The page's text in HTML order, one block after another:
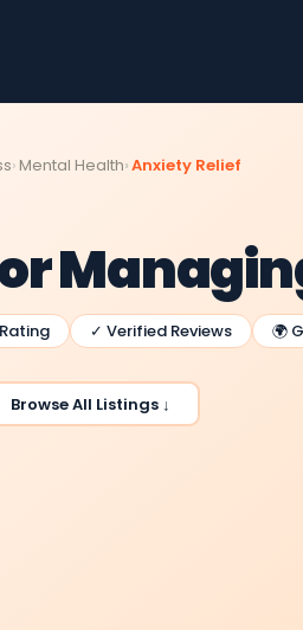
Mental Health Anxiety Relief
✓ Verified Reviews 🌍
Browse All Listings ↓